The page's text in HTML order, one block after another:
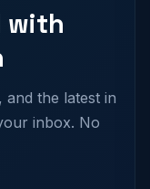
with
and the latest in
inbox. No